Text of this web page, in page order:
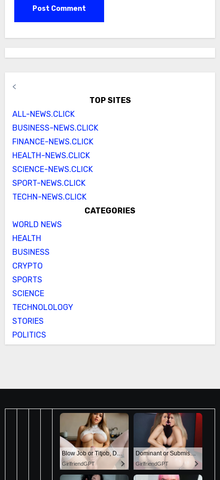
<
TOP SITES
ALL-NEWS.CLICK
BUSINESS-NEWS.CLICK
FINANCE-NEWS.CLICK
HEALTH-NEWS.CLICK
SCIENCE-NEWS.CLICK
SPORT-NEWS.CLICK
TECHN-NEWS.CLICK
CATEGORIES
WORLD NEWS
HEALTH
BUSINESS
CRYPTO
SPORTS
SCIENCE
TECHNOLOLOGY
STORIES
POLITICS